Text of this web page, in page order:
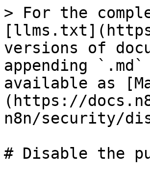
> For the
versions of
appending
available as
(https://
n8n/security/
# Disable the